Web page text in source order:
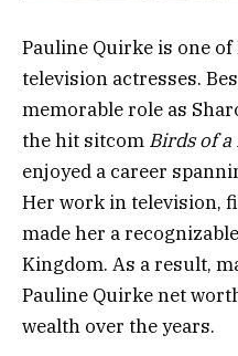
Pauline Quirke is one of
television actresses.
memorable role as
the hit sitcom Birds of a
enjoyed a career
Her work in television,
made her a
Kingdom. As a result,
Pauline Quirke net
wealth over the years.